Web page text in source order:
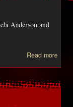
Anderson and
Read more